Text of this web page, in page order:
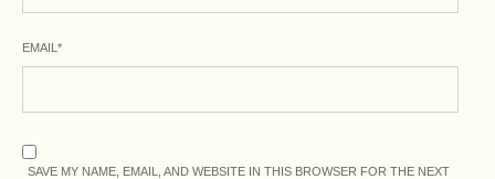
EMAIL *
SAVE MY NAME, EMAIL, AND WEBSITE IN THIS BROWSER FOR THE NEXT